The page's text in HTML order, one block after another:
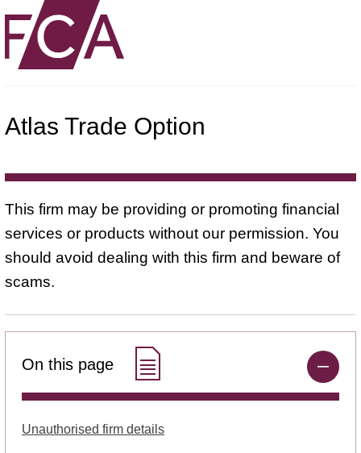
Atlas Trade Option
This firm may be providing or promoting financial
services or products without our permission. You
should avoid dealing with this firm and beware of
scams.
On this page
Unauthorised firm details